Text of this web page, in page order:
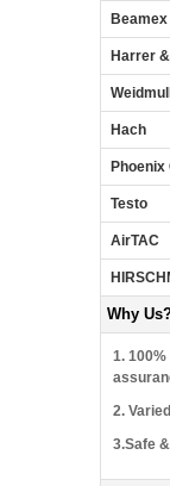
Beamex
Harrer
Hach
Testo
AirTAC
Why
1.
2.
3.Safe